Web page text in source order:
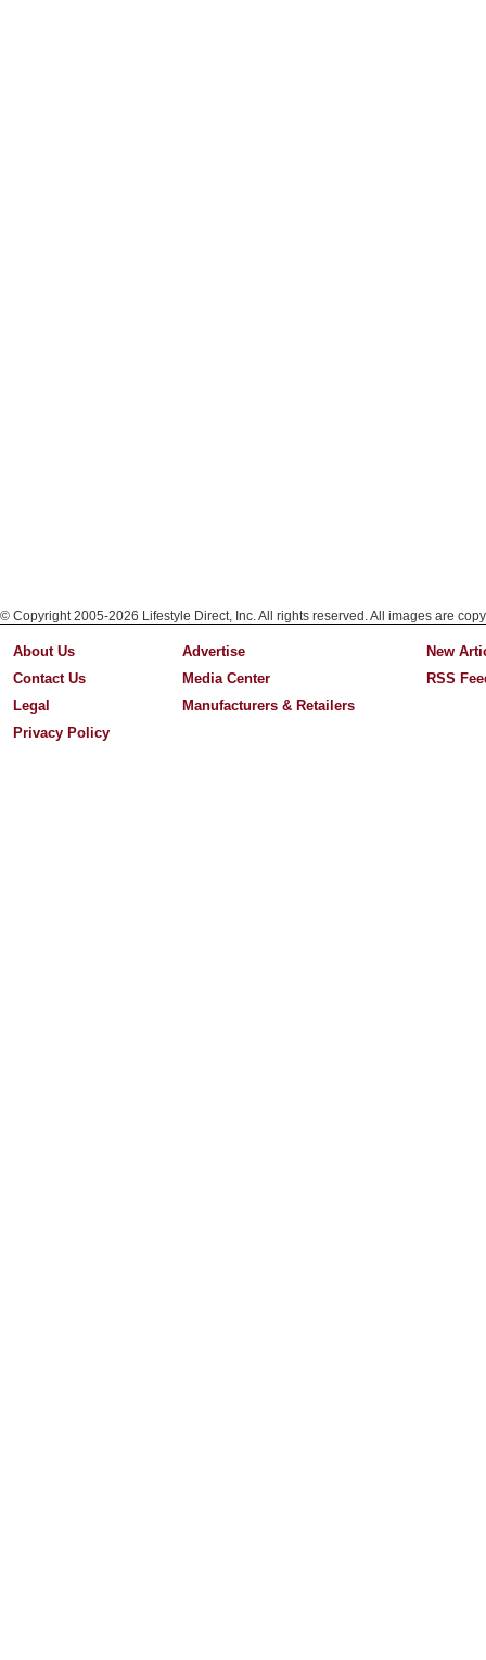
© Copyright 2005-2026 Lifestyle Direct, Inc. All rights reserved. All images are
About Us
Contact Us
Legal
Privacy Policy
Advertise
Media Center
Manufacturers & Retailers
New
RSS